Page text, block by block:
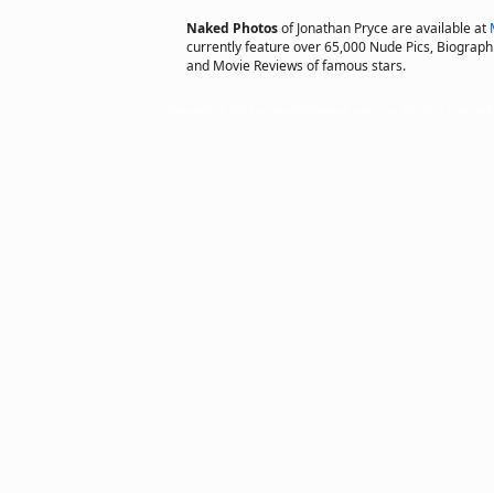
Naked Photosof Jonathan Pryce are available at
currently feature over 65,000 Nude Pics,
and Movie Reviews of famous stars.